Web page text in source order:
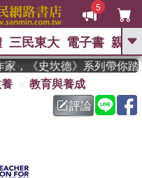
5
GO
野圭吾 、 高希均教授回憶錄
父親節 、 如果歷
暑期推薦 、 國際布克
神經
三民東大 電子書 親子
《史坎德》系列帶你踏
教育與養成
評論